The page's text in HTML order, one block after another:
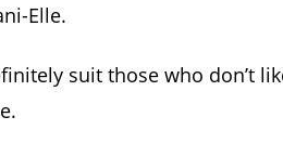
Elle.
suit those who don’t